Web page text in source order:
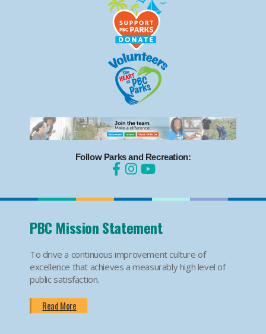
Follow Parks and Recreation:
PBC Mission Statement
To drive a continuous improvement culture of
excellence that achieves a measurably high level of
public satisfaction.
Read More